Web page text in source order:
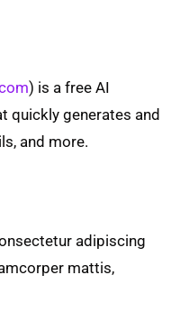
) is a free AI
quickly generates and
and more.
adipiscing
mattis,